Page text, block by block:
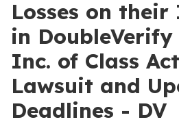
Losses on
in
Inc. of Class
Lawsuit and
Deadlines - DV